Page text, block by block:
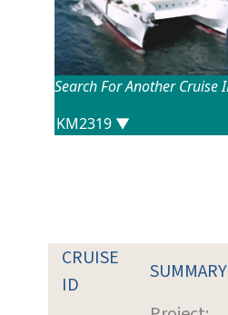
Search For Another Cruise
CRUISE
ID
SUMMARY